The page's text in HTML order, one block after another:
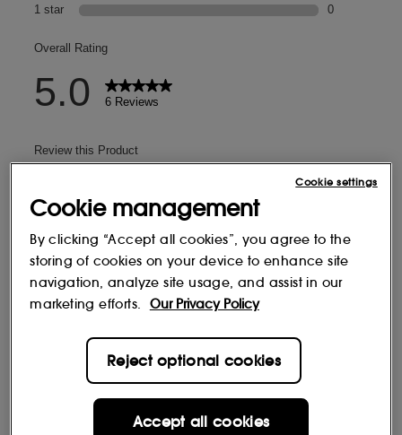
Cookie management
By clicking “Accept all cookies”, you agree to the
storing of cookies on your device to enhance site
navigation, analyze site usage, and assist in our
marketing efforts.
Our Privacy Policy
Reject optional cookies
Accept all cookies
Cookie settings